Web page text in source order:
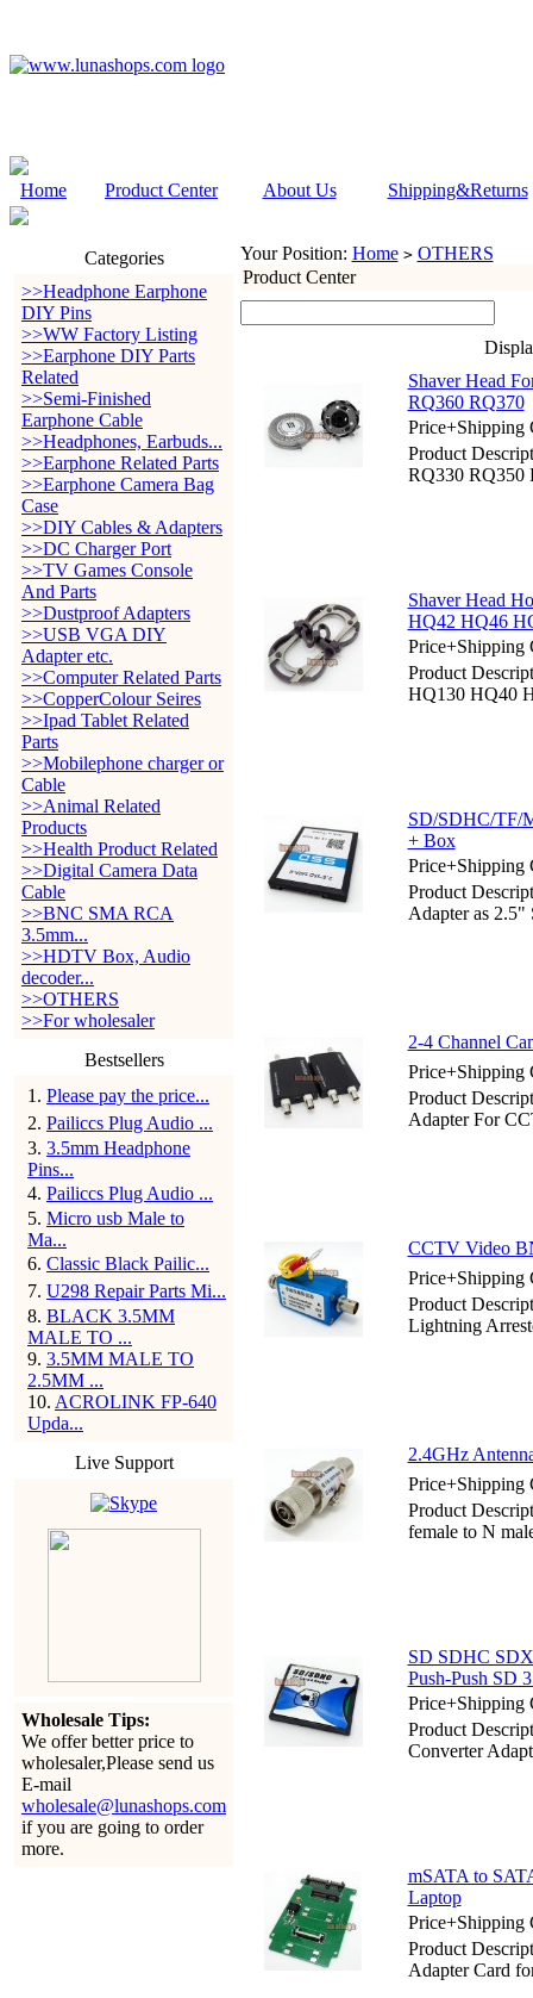
Home Product Center About Us Shipping&Returns
Categories
>>Headphone Earphone
DIY Pins
>>WW Factory Listing
>>Earphone DIY Parts
Related
>>Semi-Finished
Earphone Cable
>>Headphones, Earbuds...
>>Earphone Related Parts
>>Earphone Camera Bag
Case
>>DIY Cables & Adapters
>>DC Charger Port
>>TV Games Console
And Parts
>>Dustproof Adapters
>>USB VGA DIY
Adapter etc.
>>Computer Related Parts
>>CopperColour Seires
>>Ipad Tablet Related
Parts
>>Mobilephone charger or
Cable
>>Animal Related
Products
>>Health Product Related
>>Digital Camera Data
Cable
>>BNC SMA RCA
3.5mm...
>>HDTV Box, Audio
decoder...
>>OTHERS
>>For wholesaler
Bestsellers
1 . Please pay the price...
2. Pailiccs Plug Audio ...
3. 3.5mm Headphone
Pins...
4. Pailiccs Plug Audio ...
5. Micro usb Male to
Ma...
6. Classic Black Pailic...
7. U298 Repair Parts Mi...
8. BLACK 3.5MM
MALE TO ...
9. 3.5MM MALE TO
2.5MM ...
10. ACROLINK FP-640
Upda...
Live Support
Wholesale Tips:
We offer better price to
wholesaler,Please send us
E-mail
wholesale@lunashops.com
if you are going to order
more.
Your Position: Home > OTHERS
Product Center
Shaver Head
RQ360 RQ370
Price+Shipping
Product
RQ330 RQ350
Shaver Head
HQ42 HQ46
Price+Shipping
Product
HQ130 HQ40
SD/SDHC/TF/
+ Box
Price+Shipping
Product
Adapter as
2-4 Channel
Price+Shipping
Product
Adapter For
CCTV Video
Price+Shipping
Product
Lightning
2.4GHz
Price+Shipping
Product
female to N
SD SDHC
Push-Push SD
Price+Shipping
Product
Converter
mSATA to
Laptop
Price+Shipping
Product
Adapter Card